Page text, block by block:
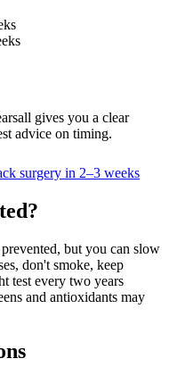
gives you a clear
advice on timing.
surgery in 2–3 weeks
but you can slow
don't smoke, keep
test every two years
and antioxidants may